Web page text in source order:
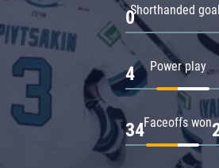
Shorthanded
0
Power play
4
Faceoffs won
34